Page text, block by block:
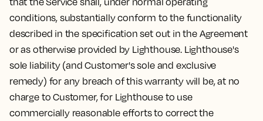
conditions, substantially conform to the functionality
described in the specification set out in the Agreement
or as otherwise provided by Lighthouse. Lighthouse's
sole liability (and Customer's sole and exclusive
remedy) for any breach of this warranty will be, at no
charge to Customer, for Lighthouse to use
commercially reasonable efforts to correct the